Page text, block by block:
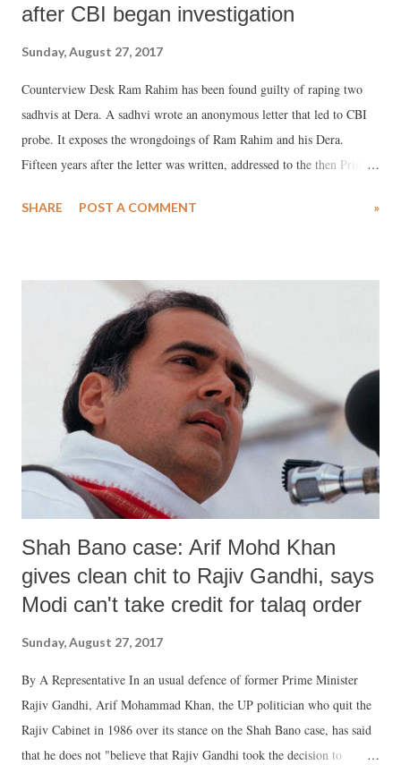
after CBI began investigation
Sunday, August 27, 2017
Counterview Desk Ram Rahim has been found guilty of raping two
sadhvis at Dera. A sadhvi wrote an anonymous letter that led to CBI
probe. It exposes the wrongdoings of Ram Rahim and his Dera.
Fifteen years after the letter was written, addressed to the then Prime
convicted by a CBI court. Ram Rahim is currently lodged in the
(Haryana) for the last five years. There are hundreds of other girls,
who serve for 16-18 hours a day at the Dera. We are being physically
exploited here. Dera Maharaj Gurmeet Singh rapes girls at the Dera. I
am a graduate girl. My family members are blind followers of
Maharaj (Gurmeet Ram Rahim Singh). I became a sadhvi at my
family's bidding. Two years after I became a sadhvi, Maharaj Gurmeet
Singh's close woman-disciple Gurjot told me one night arou...
SHARE POST A COMMENT »
Shah Bano case: Arif Mohd Khan
gives clean chit to Rajiv Gandhi, says
Modi can't take credit for talaq order
Sunday, August 27, 2017
By A Representative In an usual defence of former Prime Minister
Rajiv Gandhi, Arif Mohammad Khan, the UP politician who quit the
Rajiv Cabinet in 1986 over its stance on the Shah Bano case, has said
that he does not "believe that Rajiv Gandhi took the decision to